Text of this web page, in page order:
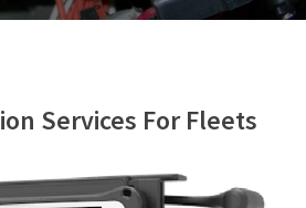
Services For Fleets